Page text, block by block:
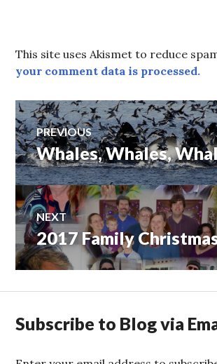
This site uses Akismet to reduce
your comment data is processed.
Post
navigation
PREVIOUS
Previous
post:
Whales, Whales,
NEXT
Next
post:
2017 Family
Subscribe to Blog via